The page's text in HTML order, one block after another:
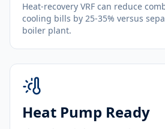
Heat-recovery VRF can reduce
cooling bills by 25-35% versus
boiler plant.
Heat Pump Ready